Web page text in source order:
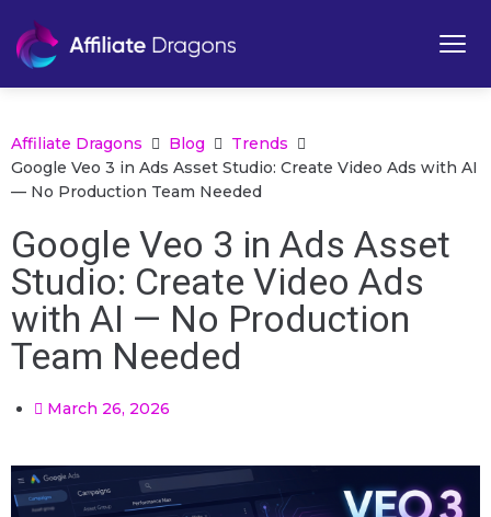
Affiliate Dragons Blog
Trends
Google Veo 3 in Ads Asset Studio: Create Video Ads with AI
— No Production Team Needed
Google Veo 3 in Ads Asset
Studio: Create Video Ads
with AI — No Production
Team Needed
March 26, 2026